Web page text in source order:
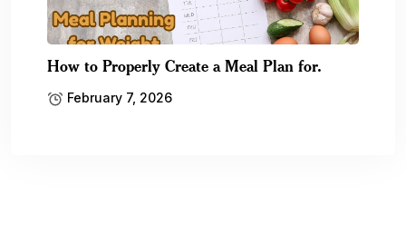
How to Properly Create a Meal Plan for.
February 7, 2026